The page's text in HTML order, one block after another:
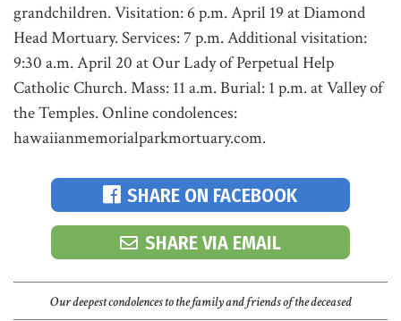
grandchildren. Visitation: 6 p.m. April 19 at Diamond
Head Mortuary. Services: 7 p.m. Additional visitation:
9:30 a.m. April 20 at Our Lady of Perpetual Help
Catholic Church. Mass: 11 a.m. Burial: 1 p.m. at Valley of
the Temples. Online condolences:
hawaiianmemorialparkmortuary.com.
SHARE ON FACEBOOK
SHARE VIA EMAIL
Our deepest condolences to the family and friends of the deceased